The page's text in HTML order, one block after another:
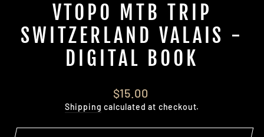
VTOPO MTB TRIP
SWITZERLAND VALAIS -
DIGITAL BOOK
Regular
price
$15.00
Shipping calculated at checkout.